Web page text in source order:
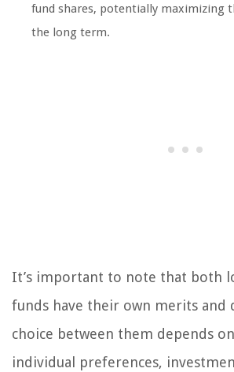
fund shares, potentially maximizing
the long term.
It’s important to note that both
funds have their own merits and
choice between them depends
individual preferences,